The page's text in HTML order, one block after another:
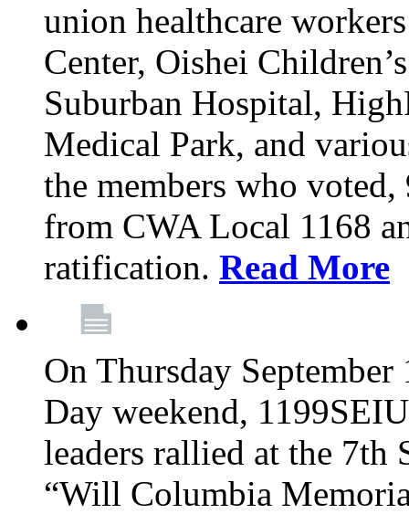
union healthcare
Center, Oishei
Suburban Hospital,
Medical Park, and
the members who
from CWA Local 1168
ratification. Read More
On Thursday
Day weekend,
leaders rallied at the 7th
“Will Columbia